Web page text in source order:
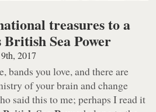
treasures to a
Sea Power
2017
bands you love, and there are
of your brain and change
said this to me; perhaps I read it